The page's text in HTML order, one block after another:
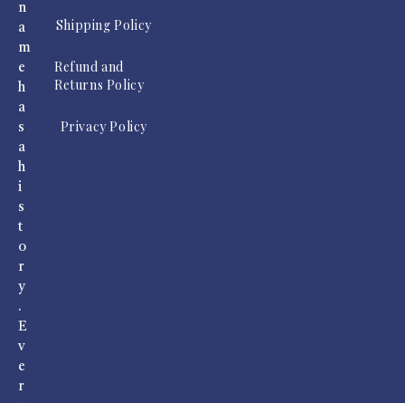
n
a
m
e
h
a
s
a
h
i
s
t
o
r
y
.
E
v
e
r
Shipping Policy
Refund and
Returns Policy
Privacy Policy